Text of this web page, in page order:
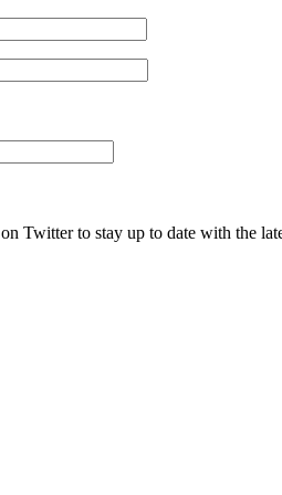
on Twitter to stay up to date with the